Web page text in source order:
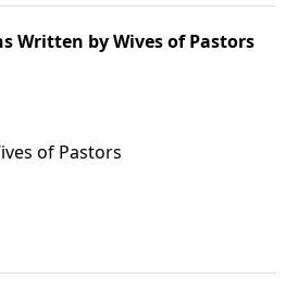
Written by Wives of Pastors
of Pastors